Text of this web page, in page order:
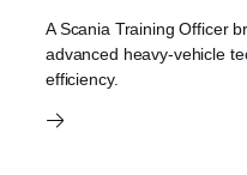
A Scania Training Officer
advanced heavy-vehicle
efficiency.